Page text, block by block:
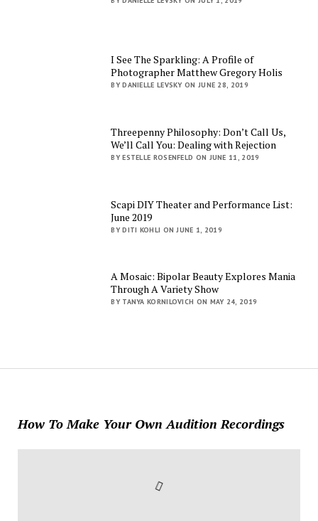
I See The Sparkling: A Profile of
Photographer Matthew Gregory Holis
BY DANIELLE LEVSKY ON JUNE 28, 2019
Threepenny Philosophy: Don’t Call Us,
We’ll Call You: Dealing with Rejection
BY ESTELLE ROSENFELD ON JUNE 11, 2019
Scapi DIY Theater and Performance List:
June 2019
BY DITI KOHLI ON JUNE 1, 2019
A Mosaic: Bipolar Beauty Explores Mania
Through A Variety Show
BY TANYA KORNILOVICH ON MAY 24, 2019
How To Make Your Own Audition Recordings